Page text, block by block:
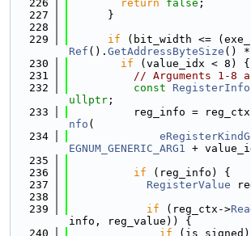
  226
return false ;
  227
      }
  228
  229
if (bit_width <=
Ref (). GetAddressByteSize ()
  230
if (value_idx < 8) {
  231
// Arguments 1-8
  232
const RegisterInfo
ullptr ;
  233
reg_info =
nfo (
  234
EGNUM_GENERIC_ARG1 +
  235
  236
if (reg_info) {
  237
RegisterValue
  238
  239
if (reg_ctx->
info, reg_value)) {
  240
if (is_signed)